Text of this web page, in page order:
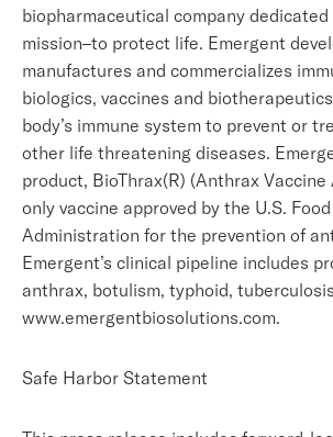
biopharmaceutical company
mission–to protect life. Emergent
manufactures and commercializes
biologics, vaccines and
body’s immune system to prevent or
other life threatening diseases.
product, BioThrax(R) (Anthrax
only vaccine approved by the U.S.
Administration for the prevention of
Emergent’s clinical pipeline includes
anthrax, botulism, typhoid,
www.emergentbiosolutions.com.
Safe Harbor Statement